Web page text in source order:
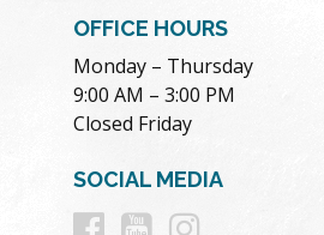
OFFICE HOURS
Monday – Thursday
9:00 AM – 3:00 PM
Closed Friday
SOCIAL MEDIA